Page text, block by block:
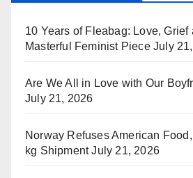
10 Years of Fleabag: Love, Grief
Masterful Feminist Piece July
Are We All in Love with Our
July 21, 2026
Norway Refuses American
kg Shipment July 21, 2026